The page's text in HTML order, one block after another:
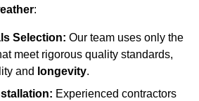
:
Selection: Our team uses only the
meet rigorous quality standards,
and longevity.
Experienced contractors